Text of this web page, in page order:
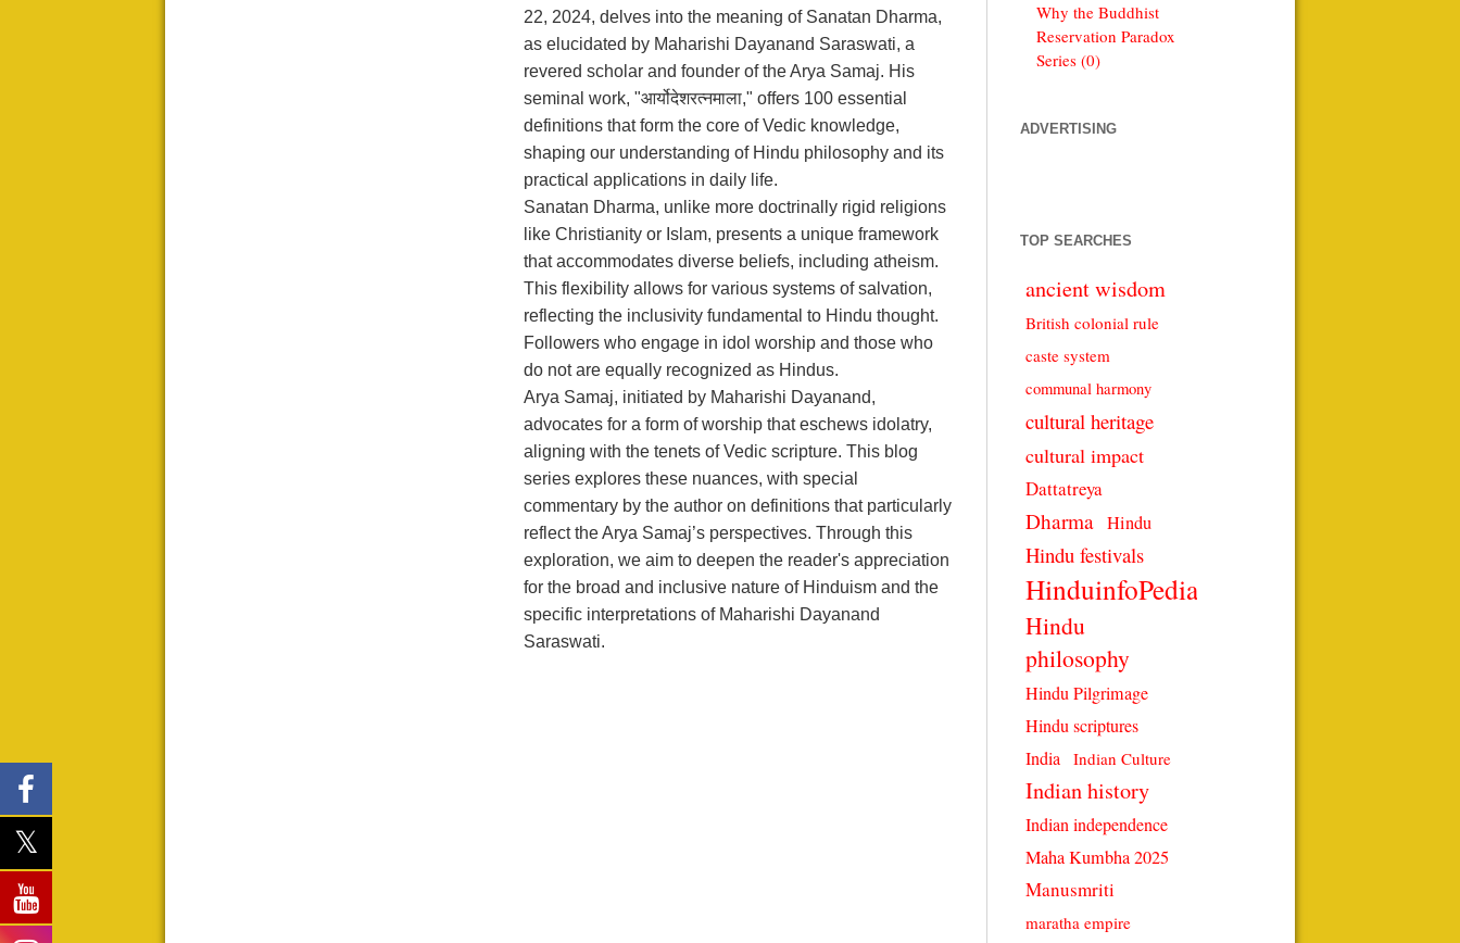
22, 2024, delves into the meaning of Sanatan Dharma,
as elucidated by Maharishi Dayanand Saraswati, a
revered scholar and founder of the Arya Samaj. His
seminal work, "आर्योदेशरत्नमाला," offers 100 essential
definitions that form the core of Vedic knowledge,
shaping our understanding of Hindu philosophy and its
practical applications in daily life.
Sanatan Dharma, unlike more doctrinally rigid religions
like Christianity or Islam, presents a unique framework
that accommodates diverse beliefs, including atheism.
This flexibility allows for various systems of salvation,
reflecting the inclusivity fundamental to Hindu thought.
Followers who engage in idol worship and those who
do not are equally recognized as Hindus.
Arya Samaj, initiated by Maharishi Dayanand,
advocates for a form of worship that eschews idolatry,
aligning with the tenets of Vedic scripture. This blog
series explores these nuances, with special
commentary by the author on definitions that particularly
reflect the Arya Samaj’s perspectives. Through this
exploration, we aim to deepen the reader's appreciation
for the broad and inclusive nature of Hinduism and the
specific interpretations of Maharishi Dayanand
Saraswati.
Why the Buddhist
Reservation Paradox
Series (0)
ADVERTISING
TOP SEARCHES
ancient wisdom
British colonial rule
caste system
communal harmony
cultural heritage
cultural impact
Dattatreya
Dharma Hindu
Hindu festivals
HinduinfoPedia
Hindu
philosophy
Hindu Pilgrimage
Hindu scriptures
India
Indian Culture
Indian history
Indian independence
Maha Kumbha 2025
Manusmriti
maratha empire